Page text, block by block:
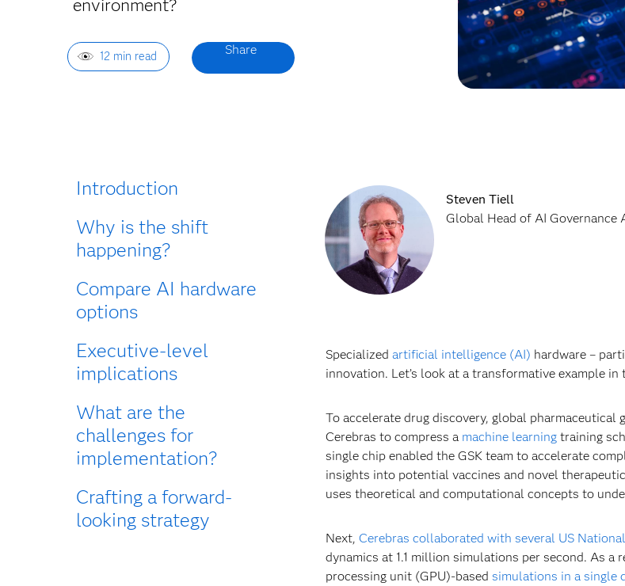
environment?
12 min read
Introduction
Why is the shift
happening?
Compare AI hardware
options
Executive-level
implications
What are the
challenges for
implementation?
Crafting a forward-
looking strategy
Steven Tiell
Global Head of AI Governance
Specialized artificial intelligence (AI) hardware –
innovation. Let’s look at a transformative example
To accelerate drug discovery, global
Cerebras to compress a machine learningtraining
single chip enabled the GSK team to accelerate
insights into potential vaccines and novel
uses theoretical and computational concepts to
Next, Cerebras collaborated with several US
dynamics at 1.1 million simulations per second. As
processing unit (GPU)-based simulations in a single